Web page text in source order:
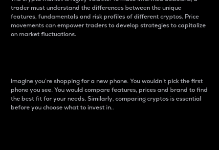
trader must understand the differences between the unique
features, fundamentals and risk profiles of different cryptos. Price
movements can empower traders to develop strategies to capitalize
on market fluctuations.
Imagine you’re shopping for a new phone. You wouldn’t pick the first
phone you see. You would compare features, prices and brand to find
the best fit for your needs. Similarly, comparing cryptos is essential
before you choose what to invest in..